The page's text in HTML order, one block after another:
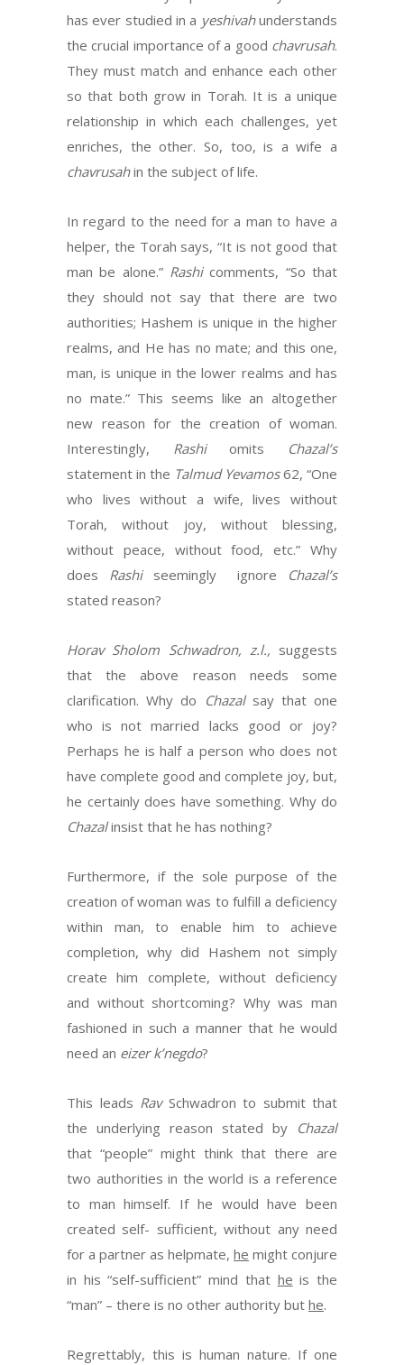
has ever studied in a yeshivahunderstands
the crucial importance of a good chavrusah.
They must match and enhance each other
so that both grow in Torah. It is a unique
relationship in which each challenges, yet
enriches, the other. So, too, is a wife a
chavrusahin the subject of life.
In regard to the need for a man to have a
helper, the Torah says, “It is not good that
man be alone.” Rashicomments, “So that
they should not say that there are two
authorities; Hashem is unique in the higher
realms, and He has no mate; and this one,
man, is unique in the lower realms and has
no mate.” This seems like an altogether
new reason for the creation of woman.
Interestingly, Rashiomits Chazal’s
statement in the Talmud Yevamos62, “One
who lives without a wife, lives without
Torah, without joy, without blessing,
without peace, without food, etc.” Why
does Rashi seemingly ignore Chazal’s
stated reason?
Horav Sholom Schwadron, z.l., suggests
that the above reason needs some
clarification. Why do Chazal say that one
who is not married lacks good or joy?
Perhaps he is half a person who does not
have complete good and complete joy, but,
he certainly does have something. Why do
Chazalinsist that he has nothing?
Furthermore, if the sole purpose of the
creation of woman was to fulfill a deficiency
within man, to enable him to achieve
completion, why did Hashem not simply
create him complete, without deficiency
and without shortcoming? Why was man
fashioned in such a manner that he would
need an eizer k’negdo?
This leads Rav Schwadron to submit that
the underlying reason stated by Chazal
that “people” might think that there are
two authorities in the world is a reference
to man himself. If he would have been
created self- sufficient, without any need
for a partner as helpmate, he might conjure
in his “self-sufficient” mind that he is the
“man” – there is no other authority but he.
Regrettably, this is human nature. If one